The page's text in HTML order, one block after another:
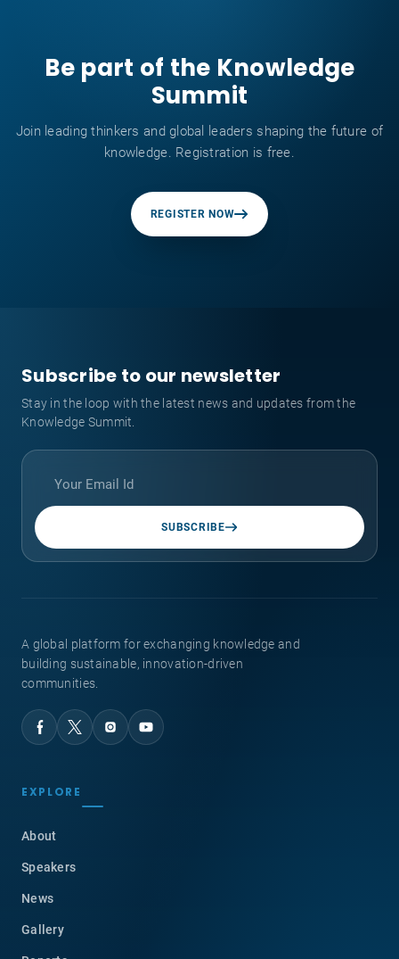
Be part of the Knowledge
Summit
Join leading thinkers and global leaders shaping the future of
knowledge. Registration is free.
REGISTER NOW
Subscribe to our newsletter
Stay in the loop with the latest news and updates from the
Knowledge Summit.
SUBSCRIBE
A global platform for exchanging knowledge and
building sustainable, innovation-driven
communities.
EXPLORE
About
Speakers
News
Gallery